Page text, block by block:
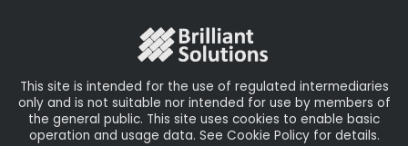
This site is intended for the use of regulated intermediaries
only and is not suitable nor intended for use by members of
the general public. This site uses cookies to enable basic
operation and usage data. See Cookie Policy for details.